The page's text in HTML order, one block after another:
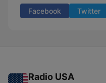
Facebook Twitter
Radio USA